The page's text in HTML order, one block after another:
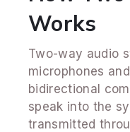
Works
Two-way audio
microphones
bidirectional
speak into the
transmitted